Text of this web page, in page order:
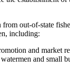
out-of-state
including:
and market
and small